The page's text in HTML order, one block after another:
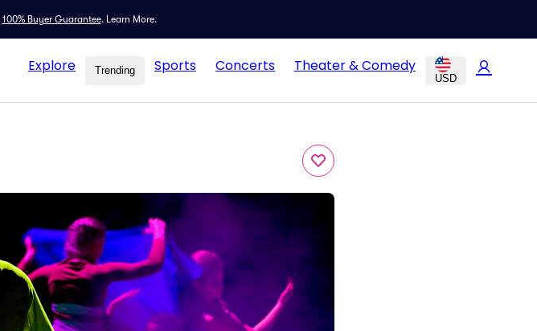
100% Buyer Guarantee. Learn More.
Explore Trending Sports Concerts Theater & Comedy
USD